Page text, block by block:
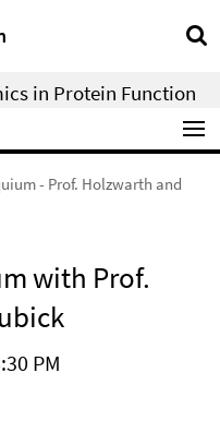
in Protein Function
- Prof. Holzwarth and
with Prof.
PM